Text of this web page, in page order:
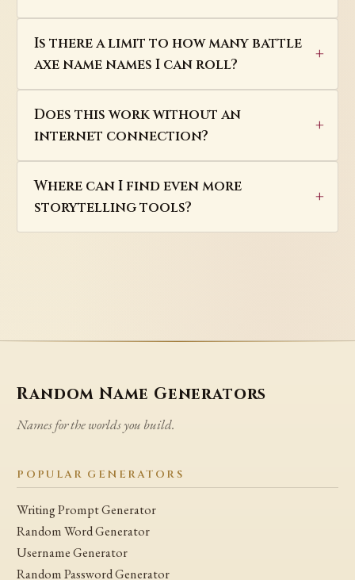
Is there a limit to how many battle
axe name names I can roll?
Does this work without an
internet connection?
Where can I find even more
storytelling tools?
Random Name Generators
Names for the worlds you build.
POPULAR GENERATORS
Writing Prompt Generator
Random Word Generator
Username Generator
Random Password Generator